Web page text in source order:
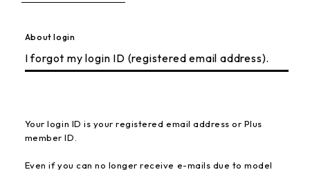
About login
I forgot my login ID (registered email address).
Your login ID is your registered email address or Plus
member ID.
Even if you can no longer receive e-mails due to model